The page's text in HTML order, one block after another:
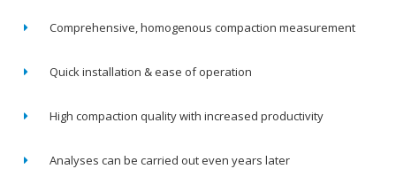
Comprehensive, homogenous compaction measurement
Quick installation & ease of operation
High compaction quality with increased productivity
Analyses can be carried out even years later